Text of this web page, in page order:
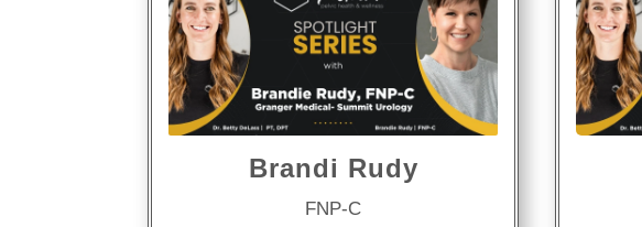
Brandi Rudy
FNP-C